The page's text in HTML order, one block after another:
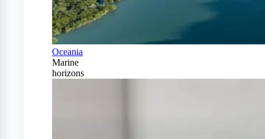
Oceania
Marine
horizons